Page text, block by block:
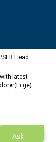
Ask
Head
latest